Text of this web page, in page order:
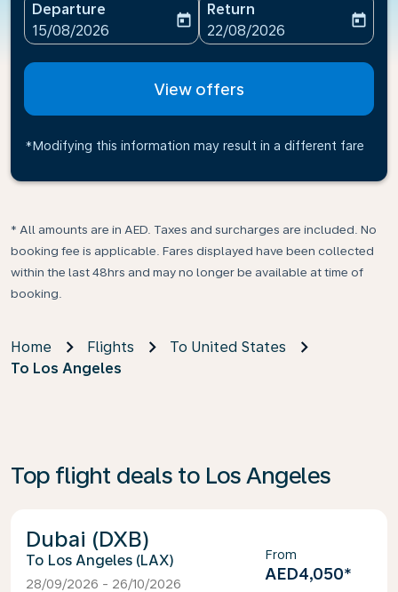
Departure
fc-booking-departure-date-aria-label
15/08/2026
today
Return
fc-booking-return-date-
22/08/2026
today
View offers
*Modifying this information may result in a different fare
* All amounts are in AED. Taxes and surcharges are included. No
booking fee is applicable. Fares displayed have been collected
within the last 48hrs and may no longer be available at time of
booking.
Home Flights
To United States
To Los Angeles
Top flight deals to Los Angeles
Dubai (DXB)
Los Angeles (LAX)
28/09/2026 - 26/10/2026
From
AED4,050*